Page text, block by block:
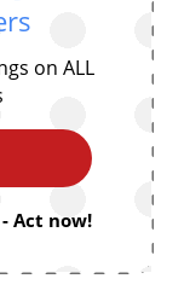
on ALL
Act now!